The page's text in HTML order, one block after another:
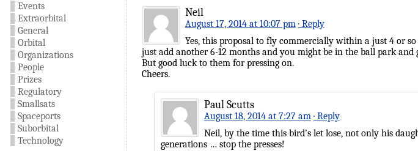
Events
Extraorbital
General
Orbital
Organizations
People
Prizes
Regulatory
Smallsats
Spaceports
Suborbital
Technology
Neil
August 17, 2014 at 10:07 pm · Reply
Yes, this proposal to fly commercially within a just 4 or
just add another 6-12 months and you might be in the ball park and
But good luck to them for pressing on.
Cheers.
Paul Scutts
August 18, 2014 at 7:27 am · Reply
Neil, by the time this bird’s let lose, not only his
generations … stop the presses!